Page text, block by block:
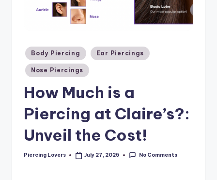
Posted
in
Body Piercing Ear Piercings
Nose Piercings
How Much is a
Piercing at Claire’s?:
Unveil the Cost!
Posted
Piercing Lovers July 27, 2025 No Comments